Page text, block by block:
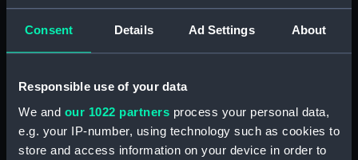
Consent Details Ad Settings About
Responsible use of your data
We and our 1022 partners process your personal data,
e.g. your IP-number, using technology such as cookies to
store and access information on your device in order to
Journals and Diaries (Manuscript) (JOD)
Moore cadet training ship PORT JACKSON, 1913-
1914. (Manuscript) (JOD/2)